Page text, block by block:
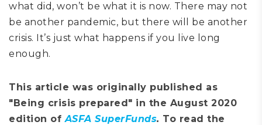
what did, won’t be what it is now. There may not
be another pandemic, but there will be another
crisis. It’s just what happens if you live long
enough.
This article was originally published as
"Being crisis prepared" in the August 2020
edition ofASFA SuperFunds. To read the